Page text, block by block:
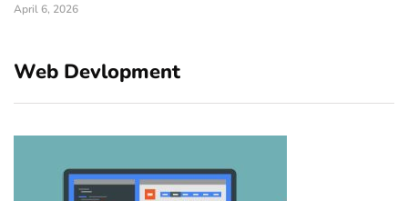
April 6, 2026
Web Devlopment